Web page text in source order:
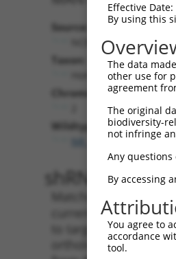
Source:
NCBI, updated 2019-
Taxon:
Homo sapiens
Chromosome:
Wildtype Transcripts:
NR_164153.1,
shRNA
Matching is
current transcript
to target. For
orthologous gene
Effective Date:
By using this
The data
other use for
agreement
The original
biodiversity-
not infringe
Any questions
By accessing
You agree to
accordance
tool.